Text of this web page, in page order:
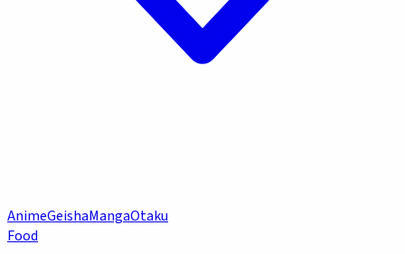
AnimeGeishaMangaOtaku
Food